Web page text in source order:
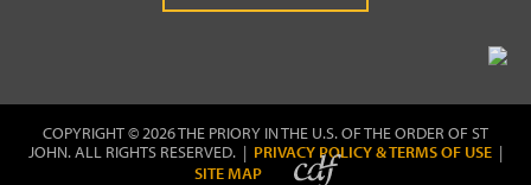
COPYRIGHT © 2026 THE PRIORY IN THE U.S. OF THE ORDER OF ST
JOHN. ALL RIGHTS RESERVED. | PRIVACY POLICY & TERMS OF USE |
SITE MAP